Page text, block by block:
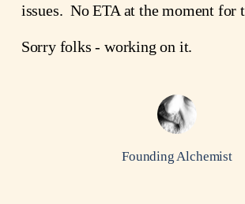
issues. No ETA at the moment for
Sorry folks - working on it.
Founding Alchemist